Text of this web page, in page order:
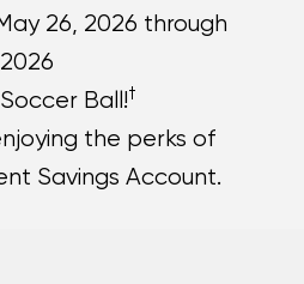
26, 2026 through
Ball!†
the perks of
Savings Account.